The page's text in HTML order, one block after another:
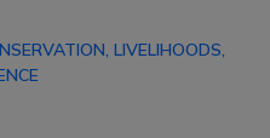
LIVELIHOODS,